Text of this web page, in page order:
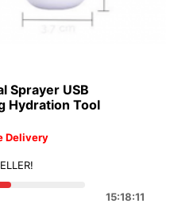
Sprayer USB
Hydration Tool
Delivery
15:18:11